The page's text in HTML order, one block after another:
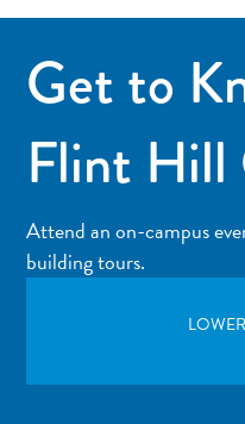
Get to
Flint Hill
Attend an on-campus
building tours.